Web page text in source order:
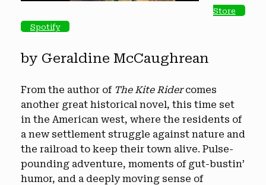
Store
Spotify
by Geraldine McCaughrean
From the author of The Kite Ridercomes
another great historical novel, this time set
in the American west, where the residents of
a new settlement struggle against nature and
the railroad to keep their town alive. Pulse-
pounding adventure, moments of gut-bustin’
humor, and a deeply moving sense of